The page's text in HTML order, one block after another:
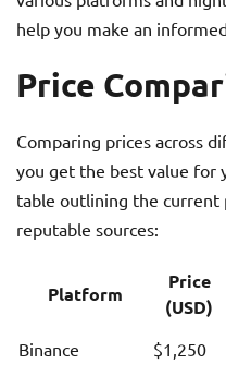
help you make an
Price
Comparing prices across
you get the best value for
table outlining the current
reputable sources:
Platform
Price
(USD)
Binance $1,250